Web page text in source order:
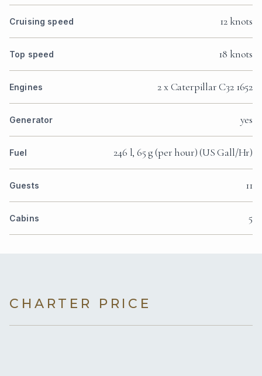
Cruising speed 12 knots
Top speed 18 knots
Engines 2 x Caterpillar C32 1652
Generator yes
Fuel 246 l, 65 g (per hour) (US Gall/Hr)
Guests 11
Cabins 5
CHARTER PRICE